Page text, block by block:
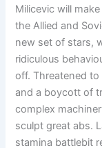
Milicevic will
the Allied and
new set of stars,
ridiculous
off. Threatened
and a boycott of
complex
sculpt great abs.
stamina battlebit